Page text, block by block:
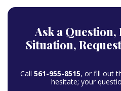
Ask a Question,
Situation,
Call 561-955-8515, or fill out
hesitate; your